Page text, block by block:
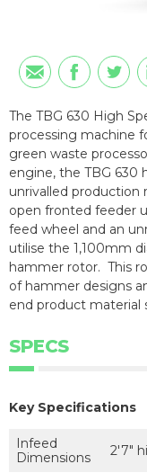
The TBG 630 High
processing machine
green waste
engine, the TBG 630
unrivalled production
open fronted feeder
feed wheel and an
utilise the 1,100mm
hammer rotor. This
of hammer designs
end product material
SPECS
Key Specifications
Infeed
Dimensions
2'7"